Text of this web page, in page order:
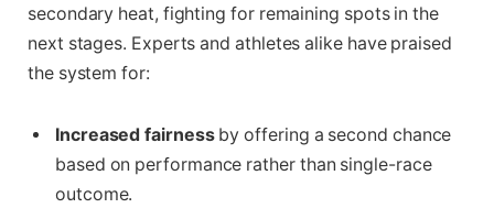
secondary heat, fighting for remaining spots in the
next stages. Experts and athletes alike have praised
the system for:
Increased fairnessby offering a second chance
based on performance rather than single-race
outcome.